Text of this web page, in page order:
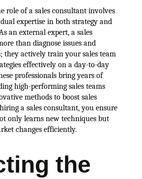
role of a sales consultant involves
expertise in both strategy and
an external expert, a sales
than diagnose issues and
they actively train your sales team
effectively on a day-to-day
professionals bring years of
high-performing sales teams
methods to boost sales
a sales consultant, you ensure
only learns new techniques but
changes efficiently.
the